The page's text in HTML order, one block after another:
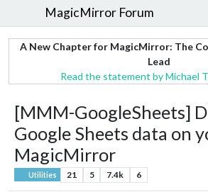
MagicMirror Forum
A New Chapter for MagicMirror: The
Lead
Read the statement by Michael
[MMM-GoogleSheets]
Google Sheets data on
MagicMirror
Utilities 21 5 7.4k 6